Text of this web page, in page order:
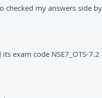
checked my answers side
exam code NSE7_OTS-